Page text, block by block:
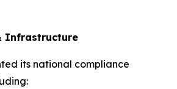
Infrastructure
its national compliance